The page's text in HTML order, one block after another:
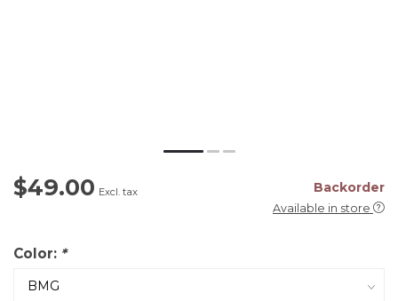
$49.00 Excl. tax Backorder
Available in store
Color: *